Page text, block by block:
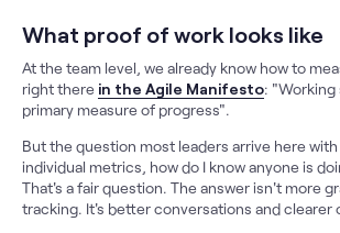
What proof of work looks like
At the team level, we already know how to
right there in the Agile Manifesto:
primary measure of progress".
But the question most leaders arrive here
individual metrics, how do I know anyone is
That's a fair question. The answer isn't more
tracking. It's better conversations and clearer